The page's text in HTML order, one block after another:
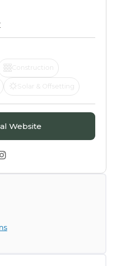
Construction
Solar & Offsetting
Website